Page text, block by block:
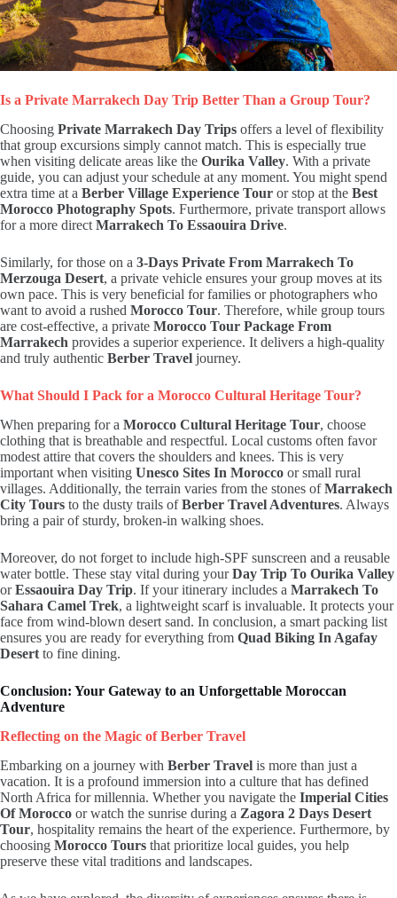
Is a Private Marrakech Day Trip Better Than a Group Tour?
Choosing Private Marrakech Day Trips offers a level of flexibility
that group excursions simply cannot match. This is especially true
when visiting delicate areas like the Ourika Valley. With a private
guide, you can adjust your schedule at any moment. You might spend
extra time at a Berber Village Experience Tour or stop at the Best
Morocco Photography Spots. Furthermore, private transport allows
for a more direct Marrakech To Essaouira Drive.
Similarly, for those on a 3-Days Private From Marrakech To
Merzouga Desert, a private vehicle ensures your group moves at its
own pace. This is very beneficial for families or photographers who
want to avoid a rushed Morocco Tour. Therefore, while group tours
are cost-effective, a private Morocco Tour Package From
Marrakech provides a superior experience. It delivers a high-quality
and truly authentic Berber Travel journey.
What Should I Pack for a Morocco Cultural Heritage Tour?
When preparing for a Morocco Cultural Heritage Tour, choose
clothing that is breathable and respectful. Local customs often favor
modest attire that covers the shoulders and knees. This is very
important when visiting Unesco Sites In Morocco or small rural
villages. Additionally, the terrain varies from the stones ofMarrakech
City Tours to the dusty trails ofBerber Travel Adventures. Always
bring a pair of sturdy, broken-in walking shoes.
Moreover, do not forget to include high-SPF sunscreen and a reusable
water bottle. These stay vital during yourDay Trip To Ourika Valley
orEssaouira Day Trip. If your itinerary includes a Marrakech To
Sahara Camel Trek, a lightweight scarf is invaluable. It protects your
face from wind-blown desert sand. In conclusion, a smart packing list
ensures you are ready for everything from Quad Biking In Agafay
Desert to fine dining.
Conclusion: Your Gateway to an Unforgettable Moroccan
Adventure
Reflecting on the Magic of Berber Travel
Embarking on a journey with Berber Travel is more than just a
vacation. It is a profound immersion into a culture that has defined
North Africa for millennia. Whether you navigate the Imperial Cities
Of Morocco or watch the sunrise during a Zagora 2 Days Desert
Tour, hospitality remains the heart of the experience. Furthermore, by
choosing Morocco Tours that prioritize local guides, you help
preserve these vital traditions and landscapes.